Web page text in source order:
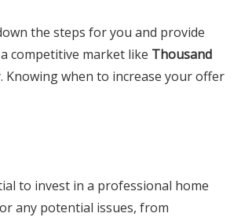
the steps for you and provide
competitive market like Thousand
Knowing when to increase your offer
to invest in a professional home
any potential issues, from